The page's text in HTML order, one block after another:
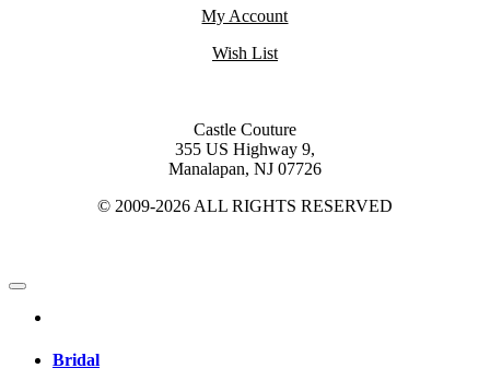
My Account
Wish List
Castle Couture
355 US Highway 9,
Manalapan, NJ 07726
© 2009-2026 ALL RIGHTS RESERVED
Bridal